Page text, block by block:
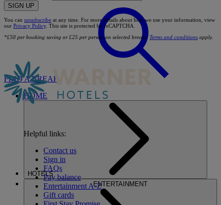
FIND A BREAK
HOME
HOTELS
ENTERTAINMENT
SIGN UP
You can unsubscribe at any time. For more details about how we use your information, view
our Privacy Policy . This site is protected by reCAPTCHA.
*£50 per booking saving or £25 per person on selected breaks.Terms and conditions apply.
Helpful links:
Contact us
Sign in
FAQs
Pay balance
Entertainment A-Z
Gift cards